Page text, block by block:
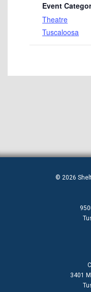
Event
Theatre
Tuscaloosa
© 2026
3401